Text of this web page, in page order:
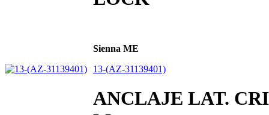
Sienna ME
13-(AZ-31139401)
ANCLAJE LAT.